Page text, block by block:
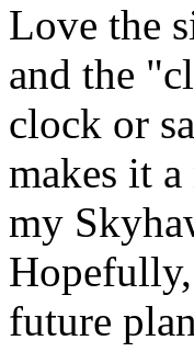
Love the
and the
clock or
makes it
my
future